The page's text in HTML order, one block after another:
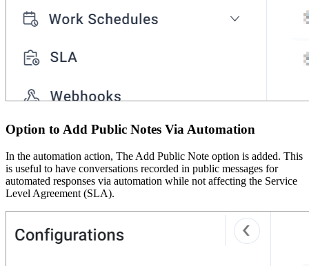
Option to Add Public Notes Via Automation
In the automation action, The Add Public Note option is added. This
is useful to have conversations recorded in public messages for
automated responses via automation while not affecting the Service
Level Agreement (SLA).